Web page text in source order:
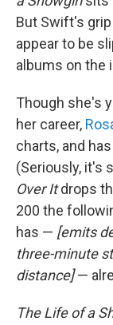
But Swift's
appear to be
albums on the
Though she's
her career,
charts, and
(Seriously, it's
Over Itdrops
200 the
has — [emits
three-minute
distance]—
The Life of a